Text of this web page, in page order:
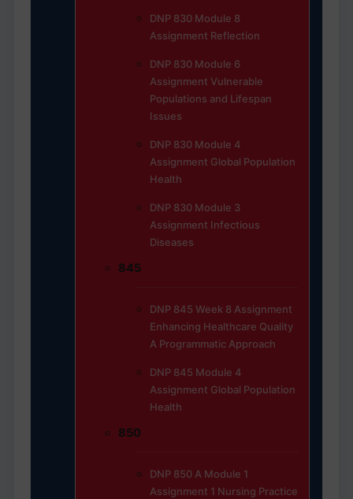
DNP 830 Module 8
Assignment Reflection
DNP 830 Module 6
Assignment Vulnerable
Populations and Lifespan
Issues
DNP 830 Module 4
Assignment Global Population
Health
DNP 830 Module 3
Assignment Infectious
Diseases
845
DNP 845 Week 8 Assignment
Enhancing Healthcare Quality
A Programmatic Approach
DNP 845 Module 4
Assignment Global Population
Health
850
DNP 850 A Module 1
Assignment 1 Nursing Practice